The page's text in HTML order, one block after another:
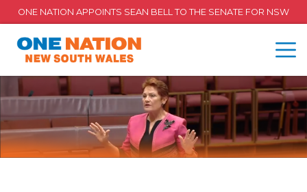
ONE NATION APPOINTS SEAN BELL TO THE SENATE FOR NSW